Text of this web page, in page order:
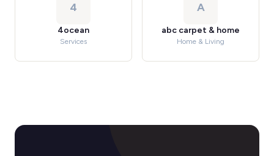
4
4ocean
Services
A
abc carpet & home
Home & Living